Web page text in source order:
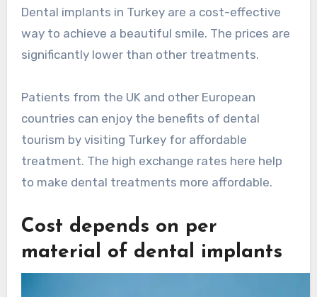
Dental implants in Turkey are a cost-effective
way to achieve a beautiful smile. The prices are
significantly lower than other treatments.
Patients from the UK and other European
countries can enjoy the benefits of dental
tourism by visiting Turkey for affordable
treatment. The high exchange rates here help
to make dental treatments more affordable.
Cost depends on per
material of dental implants